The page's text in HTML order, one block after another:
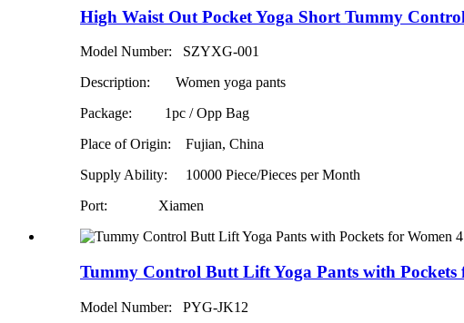
High Waist Out Pocket Yoga Short Tummy
Model Number: SZYXG-001
Description: Women yoga pants
Package: 1pc / Opp Bag
Place of Origin: Fujian, China
Supply Ability:
10000 Piece/Pieces per Month
Port: Xiamen
Tummy Control Butt Lift Yoga Pants with Pockets
Model Number: PYG-JK12